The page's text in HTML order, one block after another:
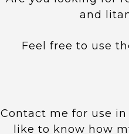
and
Feel free to use
Contact me for use
like to know how